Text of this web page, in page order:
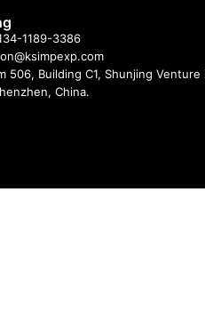
1189-3386
506, Building C1, Shunjing
China.